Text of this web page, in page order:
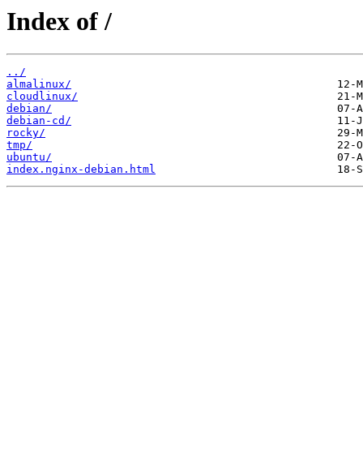
Index of /
../
almalinux/
cloudlinux/
debian/
debian-cd/
rocky/
tmp/
ubuntu/
index.nginx-debian.html